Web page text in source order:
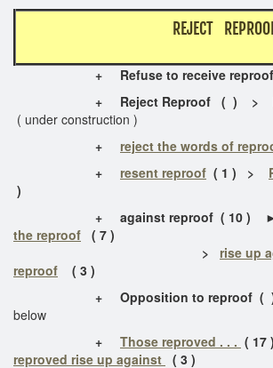
REJECT
+ Refuse to receive reproof
+
Reject Reproof ( ) >
( under construction )
+
reject the words of
+
resent reproof ( 1 ) >
)
+
against reproof ( 10 )
the reproof ( 7 )
> rise up
reproof ( 3 )
+ Opposition to reproof (
below
+
Those reproved . . . (
reproved rise up against ( 3 )